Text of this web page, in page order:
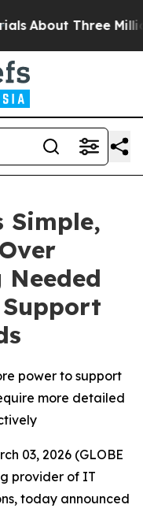
Three Million
Simple,
power to support
more detailed
03, 2026 (GLOBE
provider of IT
today announced